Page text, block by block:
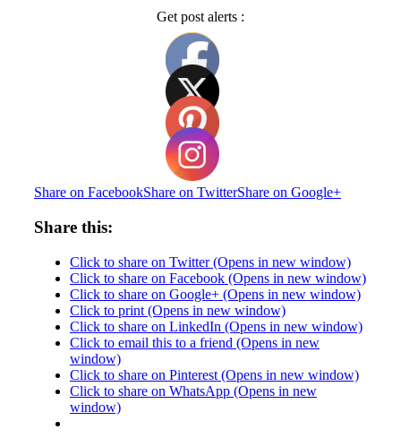
Get post alerts :
Share on FacebookShare on TwitterShare on Google+
Share this:
Click to share on Twitter (Opens in new window)
Click to share on Facebook (Opens in new window)
Click to share on Google+ (Opens in new window)
Click to print (Opens in new window)
Click to share on LinkedIn (Opens in new window)
Click to email this to a friend (Opens in new
window)
Click to share on Pinterest (Opens in new window)
Click to share on WhatsApp (Opens in new
window)